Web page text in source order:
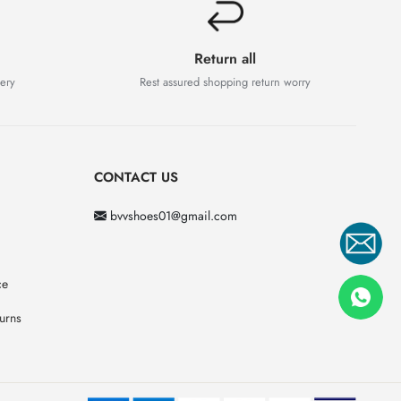
Return all
Rest assured shopping return worry
CONTACT US
bvvshoes01@gmail.com